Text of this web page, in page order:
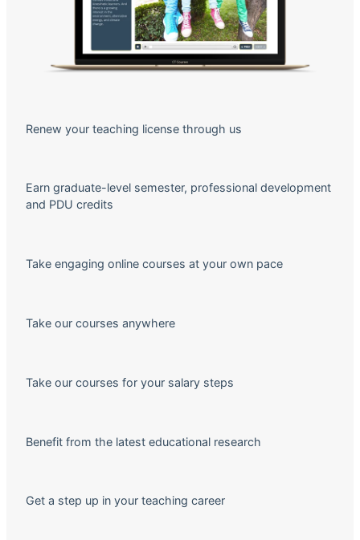
Renew your teaching license through us
Earn graduate-level semester, professional development
and PDU credits
Take engaging online courses at your own pace
Take our courses anywhere
Take our courses for your salary steps
Benefit from the latest educational research
Get a step up in your teaching career